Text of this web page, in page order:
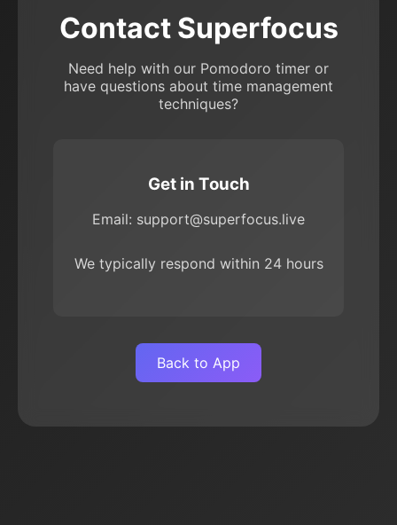
Contact Superfocus
Need help with our Pomodoro timer or
have questions about time management
techniques?
Get in Touch
Email: support@superfocus.live
We typically respond within 24 hours
Back to App